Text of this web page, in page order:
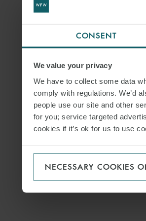
CONSENT
We value your privacy
We have to collect some data
comply with regulations. We’d
people use our site and other
for you; service targeted
cookies if it’s ok for us to use
NECESSARY COOKIES